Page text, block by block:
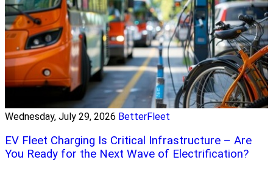
Wednesday, July 29, 2026 BetterFleet
EV Fleet Charging Is Critical Infrastructure – Are
You Ready for the Next Wave of Electrification?